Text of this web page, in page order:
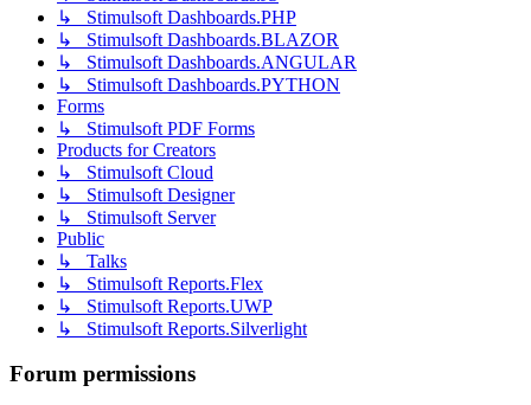
↳ Stimulsoft Dashboards.PHP
↳ Stimulsoft Dashboards.BLAZOR
↳ Stimulsoft Dashboards.ANGULAR
↳ Stimulsoft Dashboards.PYTHON
Forms
↳ Stimulsoft PDF Forms
Products for Creators
↳ Stimulsoft Cloud
↳ Stimulsoft Designer
↳ Stimulsoft Server
Public
↳ Talks
↳ Stimulsoft Reports.Flex
↳ Stimulsoft Reports.UWP
↳ Stimulsoft Reports.Silverlight
Forum permissions